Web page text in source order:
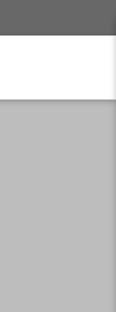
CONTENTS IN